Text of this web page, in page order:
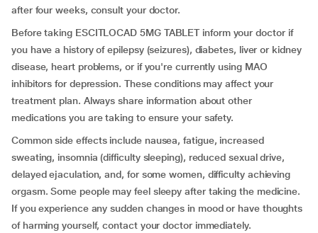
after four weeks, consult your doctor.
Before taking ESCITLOCAD 5MG TABLET inform your doctor if
you have a history of epilepsy (seizures), diabetes, liver or kidney
disease, heart problems, or if you're currently using MAO
inhibitors for depression. These conditions may affect your
treatment plan. Always share information about other
medications you are taking to ensure your safety.
Common side effects include nausea, fatigue, increased
sweating, insomnia (difficulty sleeping), reduced sexual drive,
delayed ejaculation, and, for some women, difficulty achieving
orgasm. Some people may feel sleepy after taking the medicine.
If you experience any sudden changes in mood or have thoughts
of harming yourself, contact your doctor immediately.